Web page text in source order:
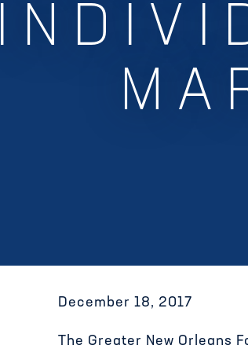
December 18, 2017
The Greater New Orleans